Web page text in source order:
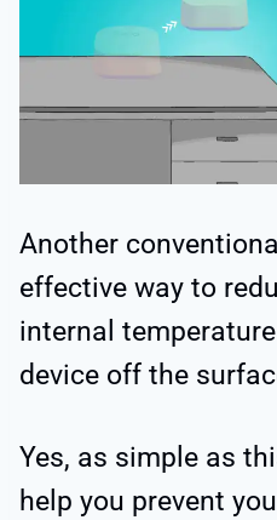
Another
effective way to
internal
device off the
Yes, as simple as
help you prevent